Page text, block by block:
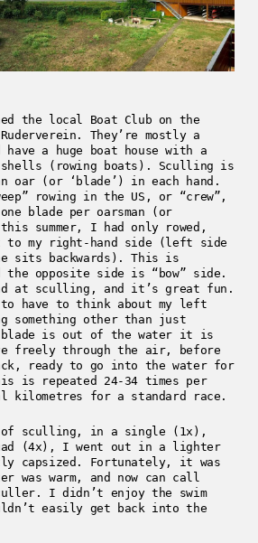
the local Boat Club on the
They’re mostly a
a huge boat house with a
(rowing boats). Sculling is
oar (or ‘blade’) in each hand.
rowing in the US, or “crew”,
blade per oarsman (or
summer, I had only rowed,
to my right-hand side (left side
sits backwards). This is
the opposite side is “bow” side.
at sculling, and it’s great fun.
have to think about my left
something other than just
blade is out of the water it is
freely through the air, before
ready to go into the water for
is repeated 24-34 times per
kilometres for a standard race.
of sculling, in a single (1x),
(4x), I went out in a lighter
capsized. Fortunately, it was
was warm, and now can call
I didn’t enjoy the swim
easily get back into the